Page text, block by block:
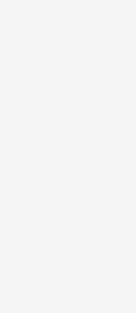
artist
collections,
finance